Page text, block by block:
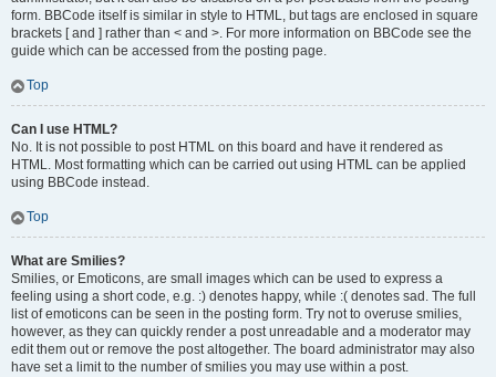
form. BBCode itself is similar in style to HTML, but tags are enclosed in square
brackets [ and ] rather than < and >. For more information on BBCode see the
guide which can be accessed from the posting page.
Top
Can I use HTML?
No. It is not possible to post HTML on this board and have it rendered as
HTML. Most formatting which can be carried out using HTML can be applied
using BBCode instead.
Top
What are Smilies?
Smilies, or Emoticons, are small images which can be used to express a
feeling using a short code, e.g. :) denotes happy, while :( denotes sad. The full
list of emoticons can be seen in the posting form. Try not to overuse smilies,
however, as they can quickly render a post unreadable and a moderator may
edit them out or remove the post altogether. The board administrator may also
have set a limit to the number of smilies you may use within a post.